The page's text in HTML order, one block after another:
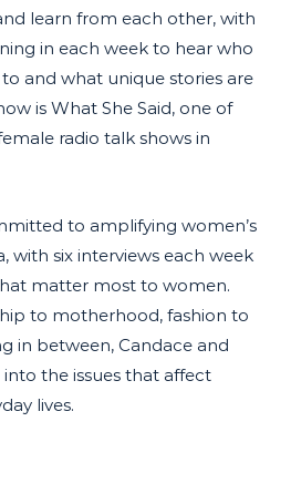
learn from each other, with
in each week to hear who
and what unique stories are
is What She Said, one of
radio talk shows in
to amplifying women’s
with six interviews each week
matter most to women.
to motherhood, fashion to
in between, Candace and
the issues that affect
lives.